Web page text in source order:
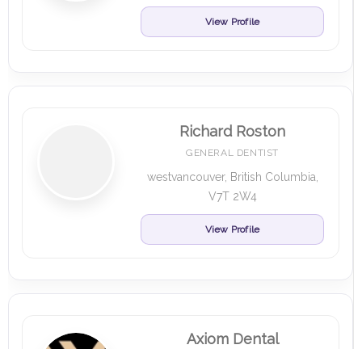
View Profile
Richard Roston
GENERAL DENTIST
westvancouver, British Columbia,
V7T 2W4
View Profile
Axiom Dental